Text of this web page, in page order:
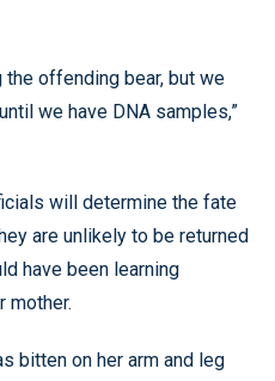
offending bear, but we
we have DNA samples,”
will determine the fate
are unlikely to be returned
have been learning
mother.
bitten on her arm and leg